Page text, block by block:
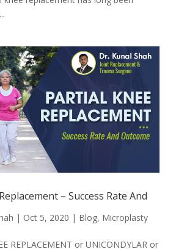
– Success Rate And
| Oct 5, 2020 | Blog, Microplasty
REPLACEMENT or UNICONDYLAR or